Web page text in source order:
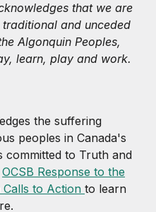
that we are
and unceded
Algonquin Peoples,
learn, play and work.
the suffering
peoples in Canada's
committed to Truth and
OCSB Response to the
to Action to learn